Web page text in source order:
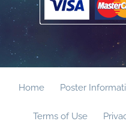
Home Poster
Terms of Use